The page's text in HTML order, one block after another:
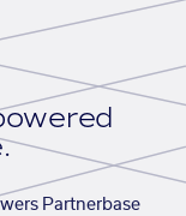
Partnerbase